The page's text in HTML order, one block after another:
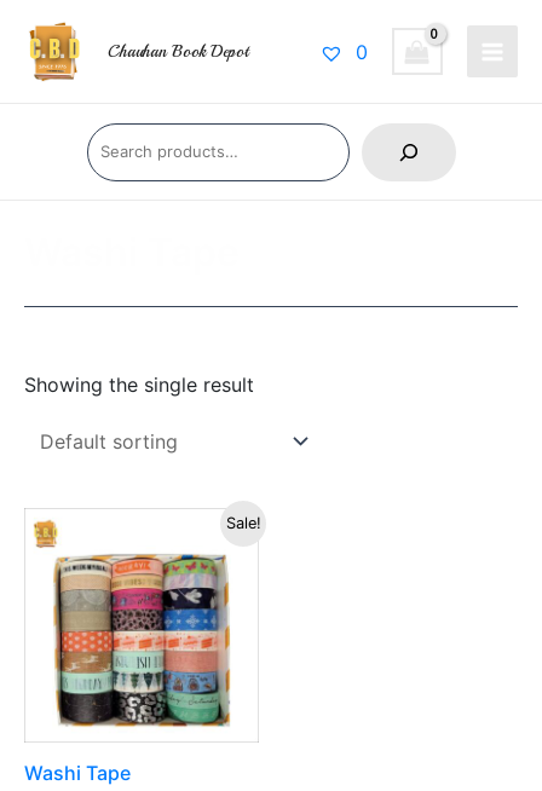
content
Chauhan Book Depot 0
Search
Showing the single result
Sale!
Washi Tape
was:
₹499.00.
Current
is:
₹239.00.